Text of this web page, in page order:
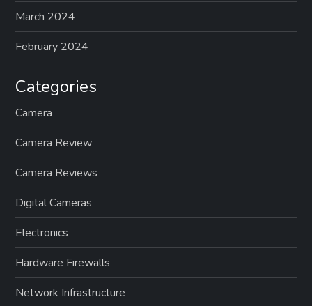
March 2024
February 2024
Categories
Camera
Camera Review
Camera Reviews
Digital Cameras
Electronics
Hardware Firewalls
Network Infrastructure